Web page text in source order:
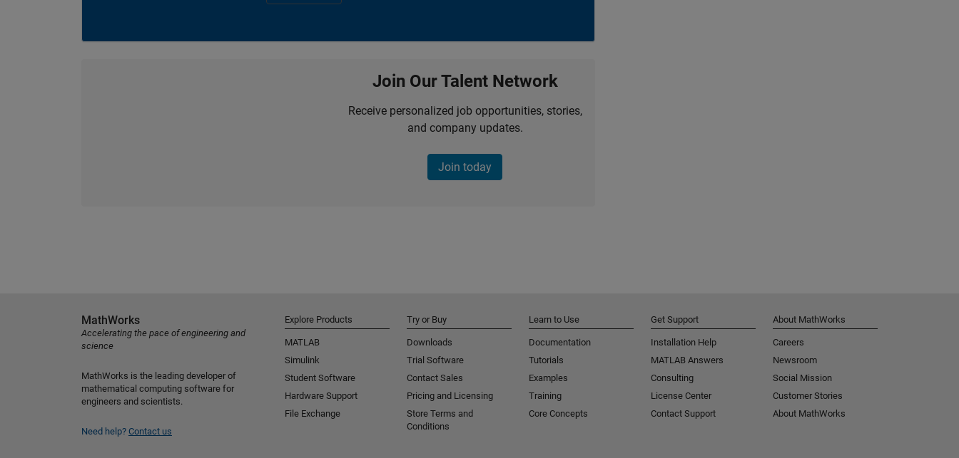
Join Our Talent Network
Receive personalized job opportunities, stories,
and company updates.
Join today
MathWorks
Accelerating the pace of engineering and
science
MathWorks is the leading developer of
mathematical computing software for
engineers and scientists.
Need help? Contact us
Explore Products
MATLAB
Simulink
Student Software
Hardware Support
File Exchange
Try or Buy
Downloads
Trial Software
Contact Sales
Pricing and Licensing
Store Terms and
Conditions
Learn to Use
Documentation
Tutorials
Examples
Training
Core Concepts
Get Support
Installation Help
MATLAB Answers
Consulting
License Center
Contact Support
About MathWorks
Careers
Newsroom
Social Mission
Customer Stories
About MathWorks